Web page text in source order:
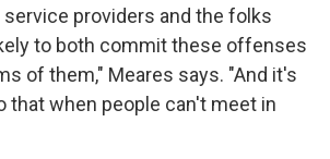
service providers and the folks
to both commit these offenses
of them," Meares says. "And it's
that when people can't meet in